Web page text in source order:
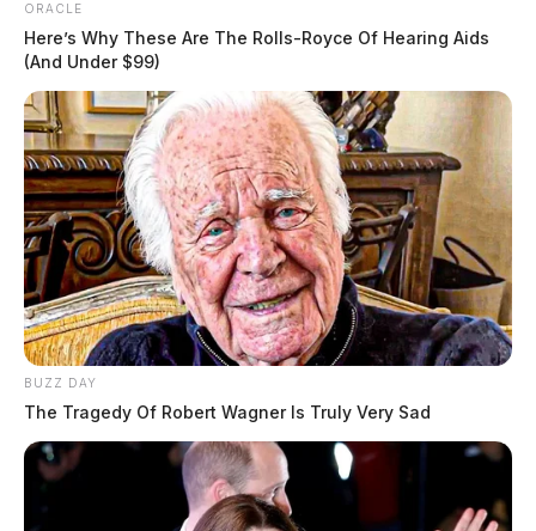
ORACLE
Here’s Why These Are The Rolls-Royce Of Hearing Aids
(And Under $99)
BUZZ DAY
The Tragedy Of Robert Wagner Is Truly Very Sad